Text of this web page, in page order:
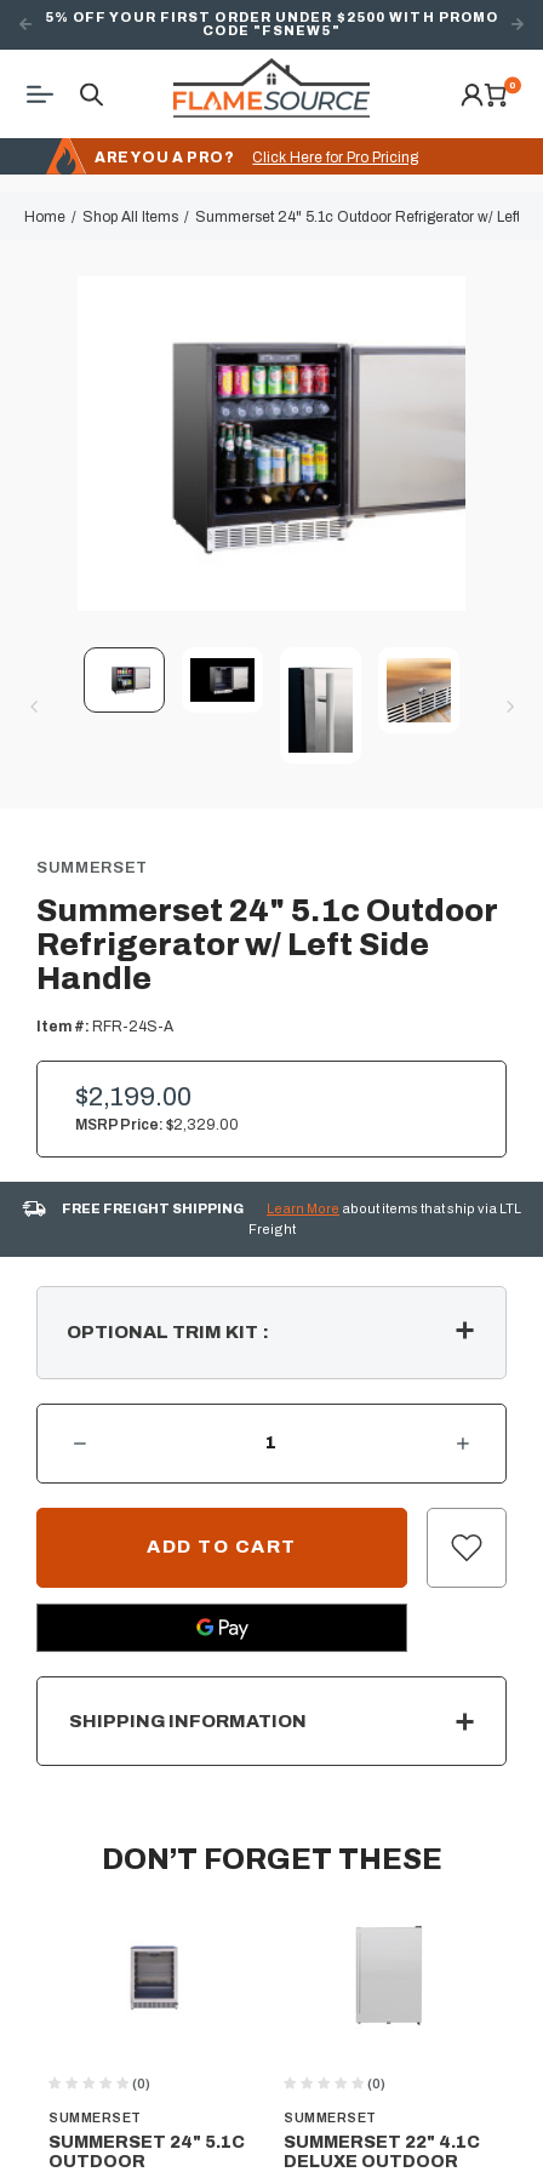
5% OFF YOUR FIRST ORDER UNDER $2500 WITH PROMO
CODE "FSNEW5"
0
ARE YOU A PRO? Click Here for Pro Pricing
Home Shop All Items Summerset 24" 5.1c Outdoor Refrigerator w/ Left
SUMMERSET
Summerset 24" 5.1c Outdoor
Refrigerator w/ Left Side
Handle
Item #: RFR-24S-A
MSRP Price: $2,329.00
$2,199.00
FREE FREIGHT SHIPPING Learn More about items that ship via LTL
Freight
OPTIONAL TRIM KIT :
CURRENT
INCREASE QUANTITY OF SUMMERSET 24" 5.1C OUTDOOR REFRIGERATOR W/ LEFT SIDE HANDLE
SHIPPING INFORMATION
DON’T FORGET THESE
SUMMERSET
(0)
SUMMERSET 24" 5.1C
OUTDOOR
SUMMERSET
(0)
SUMMERSET 22" 4.1C
DELUXE OUTDOOR